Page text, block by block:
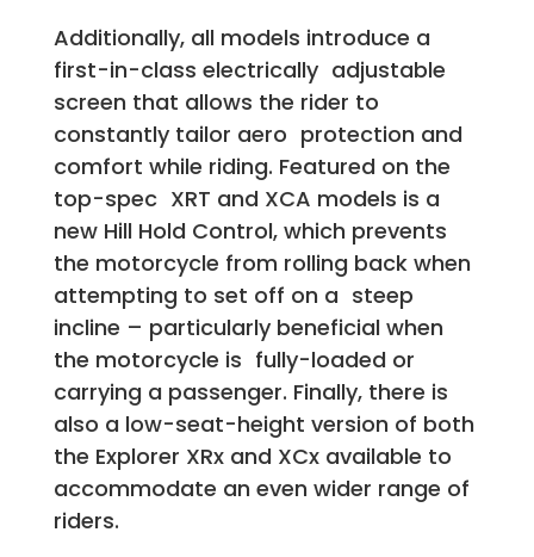
Additionally, all models introduce a
first-in-class electrically adjustable
screen that allows the rider to
constantly tailor aero protection and
comfort while riding. Featured on the
top-spec XRT and XCA models is a
new Hill Hold Control, which prevents
the motorcycle from rolling back when
attempting to set off on a steep
incline – particularly beneficial when
the motorcycle is fully-loaded or
carrying a passenger. Finally, there is
also a low-seat-height version of both
the Explorer XRx and XCx available to
accommodate an even wider range of
riders.